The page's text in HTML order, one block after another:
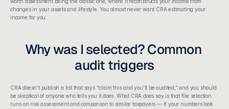
changes in your assets and lifestyle. You almost never want CRA estimating your
income for you.
Why was I selected? Common
audit triggers
CRA doesn't publish a list that says "claim this and you'll be audited," and you should
be skeptical of anyone who tells you it does. What CRA does say is that file selection
runs on risk assessment and comparison to similar taxpayers — if your numbers look